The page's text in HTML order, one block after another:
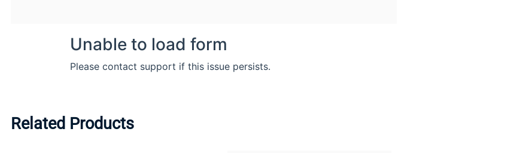
Related Products